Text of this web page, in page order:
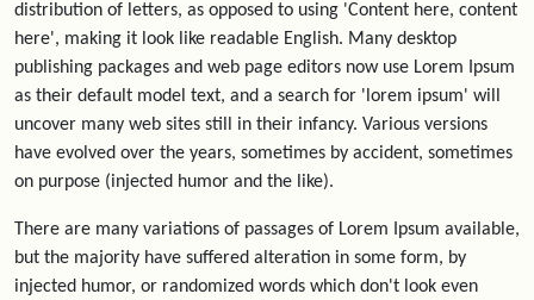
distribution of letters, as opposed to using 'Content here, content
here', making it look like readable English. Many desktop
publishing packages and web page editors now use Lorem Ipsum
as their default model text, and a search for 'lorem ipsum' will
uncover many web sites still in their infancy. Various versions
have evolved over the years, sometimes by accident, sometimes
on purpose (injected humor and the like).
There are many variations of passages of Lorem Ipsum available,
but the majority have suffered alteration in some form, by
injected humor, or randomized words which don't look even